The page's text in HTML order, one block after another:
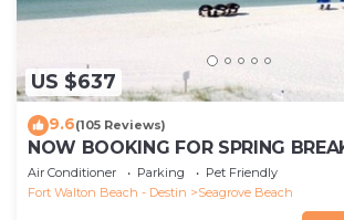
US $637
9.6(105 Reviews)
NOW BOOKING FOR SPRING
SUMMER. DOG FRIENDLY WITH PET
Air Conditioner Parking
Pet Friendly
Fort Walton Beach - Destin
Seagrove Beach